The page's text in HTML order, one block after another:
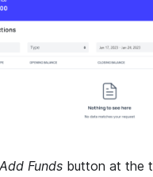
Add Funds button at the